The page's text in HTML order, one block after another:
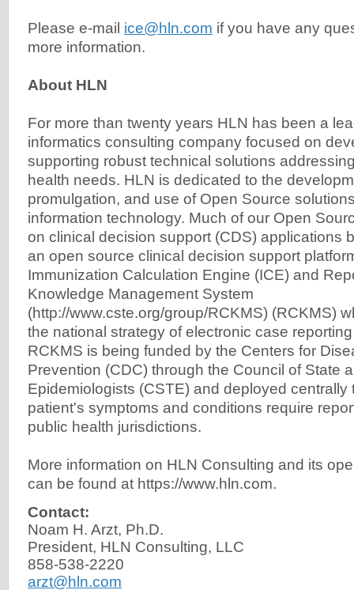
Please e-mail ice@hln.com if you have any
more information.
About HLN
For more than twenty years HLN has been a
informatics consulting company focused on
supporting robust technical solutions
health needs. HLN is dedicated to the
promulgation, and use of Open Source
information technology. Much of our Open
on clinical decision support (CDS) applications
an open source clinical decision support
Immunization Calculation Engine (ICE) and
Knowledge Management System
(http://www.cste.org/group/RCKMS) (RCKMS)
the national strategy of electronic case
RCKMS is being funded by the Centers for
Prevention (CDC) through the Council of State
Epidemiologists (CSTE) and deployed centrally
patient's symptoms and conditions require
public health jurisdictions.
More information on HLN Consulting and its
can be found at https://www.hln.com.
Contact:
Noam H. Arzt, Ph.D.
President, HLN Consulting, LLC
858-538-2220
arzt@hln.com